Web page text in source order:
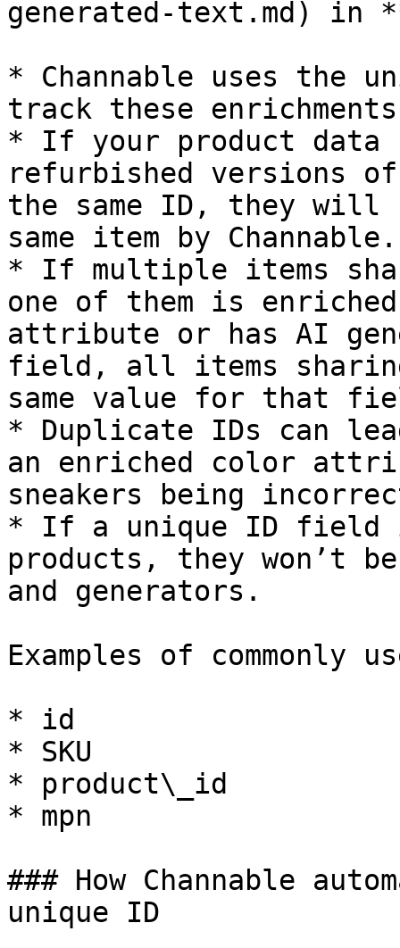
generated-text.md) in
* Channable uses the
track these
* If your product data
refurbished versions
the same ID, they will
same item by Channable.
* If multiple items
one of them is
attribute or has AI
field, all items
same value for that
* Duplicate IDs can
an enriched color
sneakers being
* If a unique ID field
products, they won’t
and generators.
Examples of commonly
* id
* SKU
* product\_id
* mpn
### How Channable
unique ID